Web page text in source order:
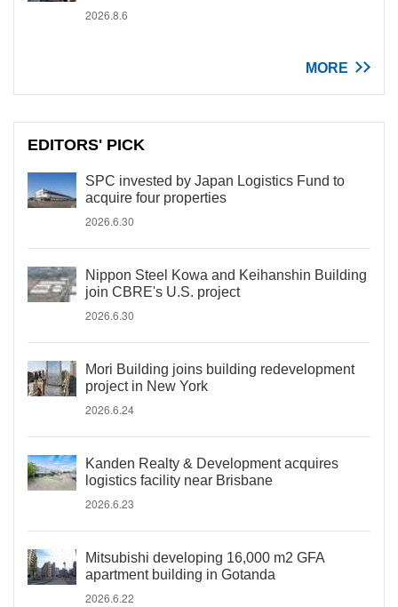
2026.8.6
MORE
EDITORS' PICK
SPC invested by Japan Logistics Fund to
acquire four properties
2026.6.30
Nippon Steel Kowa and Keihanshin Building
join CBRE's U.S. project
2026.6.30
Mori Building joins building redevelopment
project in New York
2026.6.24
Kanden Realty & Development acquires
logistics facility near Brisbane
2026.6.23
Mitsubishi developing 16,000 m2 GFA
apartment building in Gotanda
2026.6.22